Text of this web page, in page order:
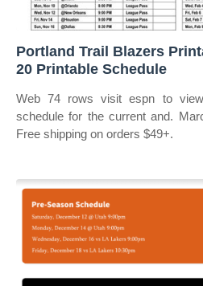
Portland Trail Blazers
20 Printable Schedule
Web 74 rows visit espn to
schedule for the current and.
Free shipping on orders $49+.